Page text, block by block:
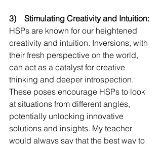
3)    Stimulating Creativity and Intuition:
HSPs are known for our heightened
creativity and intuition. Inversions, with
their fresh perspective on the world,
can act as a catalyst for creative
thinking and deeper introspection.
These poses encourage HSPs to look
at situations from different angles,
potentially unlocking innovative
solutions and insights. My teacher
would always say that the best way to